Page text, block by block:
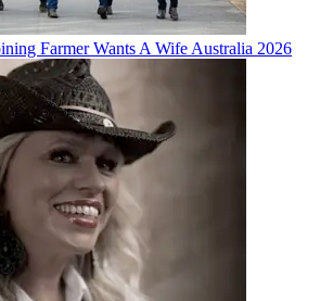
Farmer Wants A Wife Australia 2026